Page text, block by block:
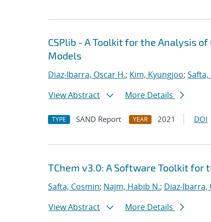
CSPlib - A Toolkit for the Analysis
Models
Diaz-Ibarra, Oscar H.; Kim, Kyungjoo; Safta,
View Abstract
More Details
TYPE SAND Report YEAR 2021 DOI
TChem v3.0: A Software Toolkit for
Safta, Cosmin; Najm, Habib N.; Diaz-Ibarra,
View Abstract
More Details